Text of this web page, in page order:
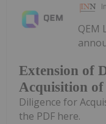
Extension of
Acquisition of
QEM
Diligence for
the PDF here.